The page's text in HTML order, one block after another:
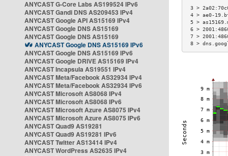
ANYCAST G-Core Labs AS199524 IPv6
ANYCAST Gandi DNS AS209453 IPv4
ANYCAST Google API AS15169 IPv4
ANYCAST Google DNS AS15169
ANYCAST Google DNS AS15169
ANYCAST Google DNS AS15169 IPv6
ANYCAST Google DNS AS15169 IPv6
ANYCAST Google DRIVE AS15169 IPv4
ANYCAST Incapsula AS19551 IPv4
ANYCAST Meta/Facebook AS32934 IPv4
ANYCAST Meta/Facebook AS32934 IPv6
ANYCAST Microsoft AS8068 IPv4
ANYCAST Microsoft AS8068 IPv6
ANYCAST Microsoft Azure AS8075 IPv4
ANYCAST Microsoft Azure AS8075 IPv6
ANYCAST Quad9 AS19281
ANYCAST Quad9 AS19281 IPv6
ANYCAST Twitter AS13414 IPv4
ANYCAST WordPress AS2635 IPv4
3 >
4 > ae0-
5 >
6 >
7 >
8 >